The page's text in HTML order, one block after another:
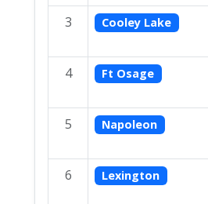
3 Cooley Lake
4 Ft Osage
5 Napoleon
6 Lexington